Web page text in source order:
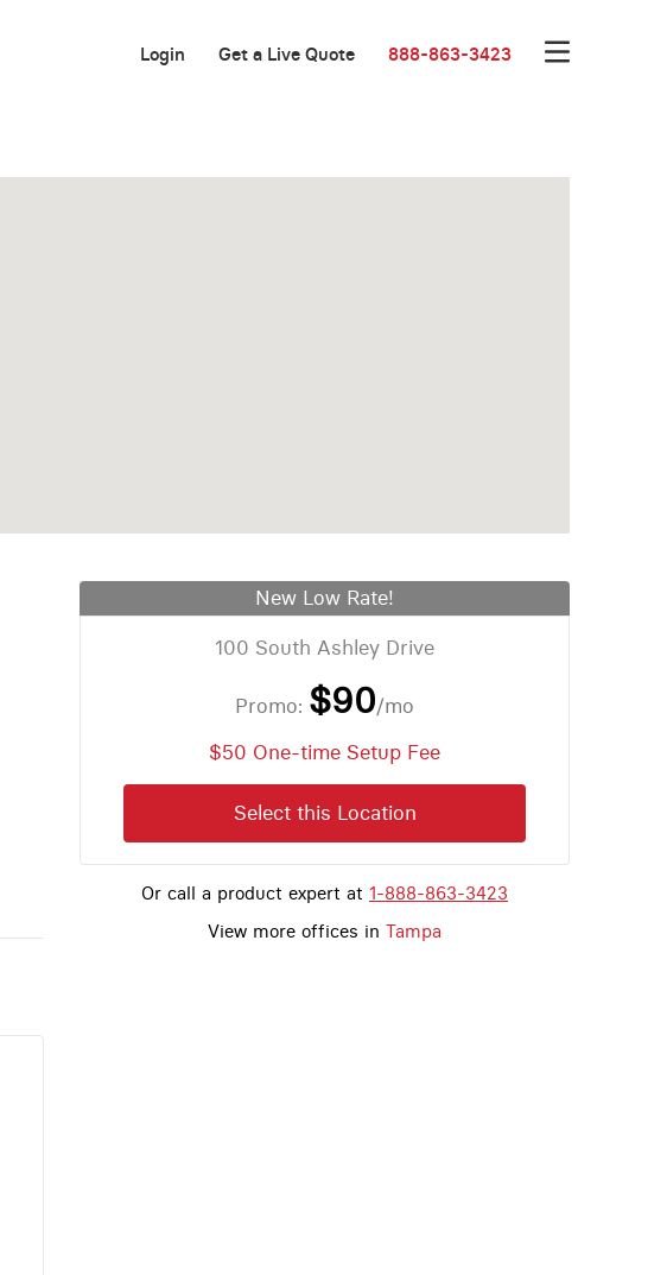
Login Get a Live Quote 888-863-3423
New Low Rate!
100 South Ashley Drive
Promo: $90/mo
$50 One-time Setup Fee
Select this Location
Or call a product expert at 1-888-863-3423
View more offices in Tampa